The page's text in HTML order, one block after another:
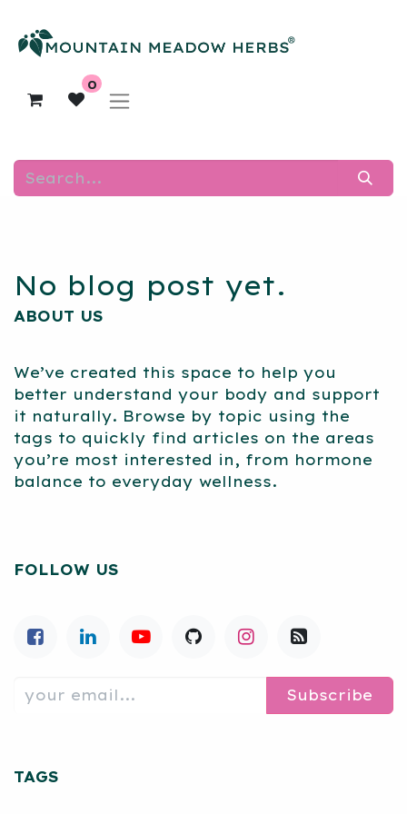
0
No blog post yet.
ABOUT US
We’ve created this space to help you
better understand your body and support
it naturally. Browse by topic using the
tags to quickly find articles on the areas
you’re most interested in, from hormone
balance to everyday wellness.
FOLLOW US
Subscribe
TAGS